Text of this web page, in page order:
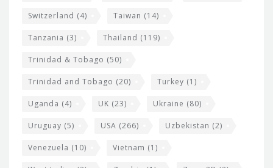
Switzerland (4) Taiwan (14)
Tanzania (3) Thailand (119)
Trinidad & Tobago (50)
Trinidad and Tobago (20) Turkey (1)
Uganda (4) UK (23) Ukraine (80)
Uruguay (5) USA (266) Uzbekistan (2)
Venezuela (10) Vietnam (1)